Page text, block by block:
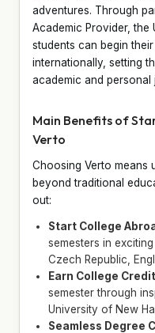
adventures. Through
Academic Provider, the
students can begin
internationally, setting
academic and personal
Main Benefits of
Verto
Choosing Verto means
beyond traditional
out:
Start College
semesters in
Czech Republic,
Earn College
semester through
University of New
Seamless Degree